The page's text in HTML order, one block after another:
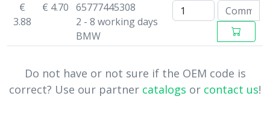
€
3.88
€ 4.70 65777445308
2 - 8 working days
BMW
Do not have or not sure if the OEM code is
correct? Use our partner catalogs or contact us!